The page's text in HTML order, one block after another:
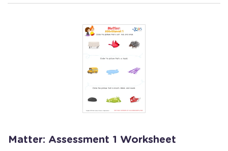
Matter: Assessment 1 Worksheet